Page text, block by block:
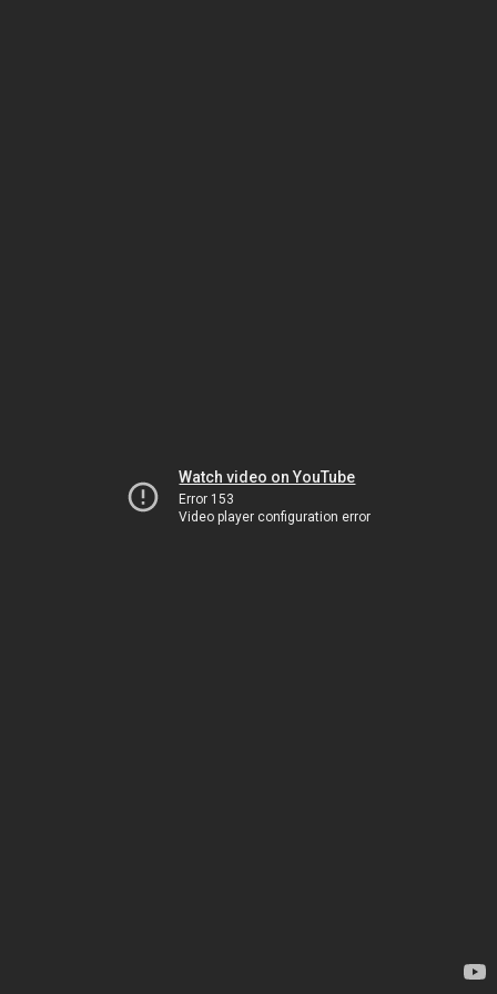
Watch video on YouTube
Error 153
Video player configuration error